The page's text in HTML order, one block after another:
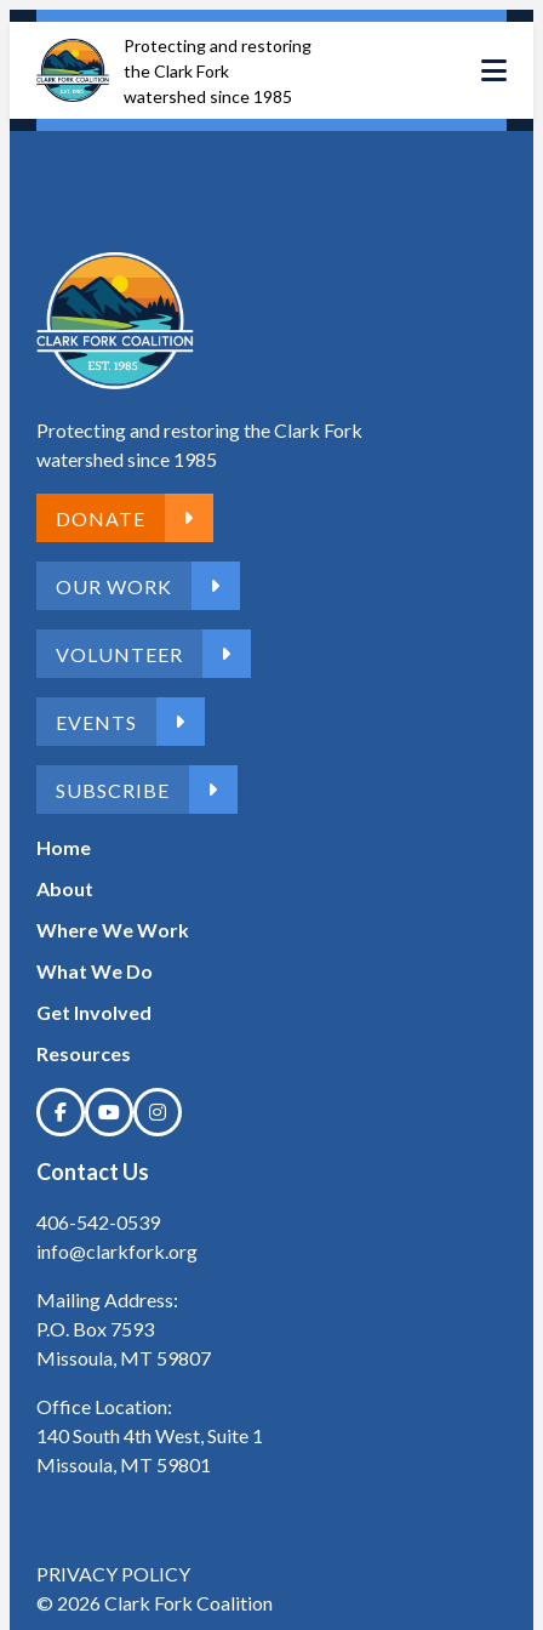
Skip
content
Protecting and restoring
the Clark Fork
watershed since 1985
Protecting and restoring the Clark Fork
watershed since 1985
DONATE
OUR WORK
VOLUNTEER
EVENTS
SUBSCRIBE
Home
About
Where We Work
What We Do
Get Involved
Resources
Contact Us
406-542-0539
info@clarkfork.org
Mailing Address:
P.O. Box 7593
Missoula, MT 59807
Office Location:
140 South 4th West, Suite 1
Missoula, MT 59801
PRIVACY POLICY
© 2026 Clark Fork Coalition